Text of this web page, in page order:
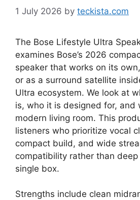
1 July 2026 by teckista.com
The Bose Lifestyle Ultra
examines Bose’s 2026
speaker that works on its
or as a surround satellite
Ultra ecosystem. We look at
is, who it is designed for, and
modern living room. This
listeners who prioritize vocal
compact build, and wide
compatibility rather than
single box.
Strengths include clean